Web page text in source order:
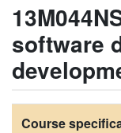
software
Course